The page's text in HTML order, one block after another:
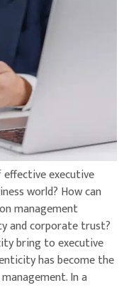
executive
world? How can
management
and corporate trust?
bring to executive
has become the
In a